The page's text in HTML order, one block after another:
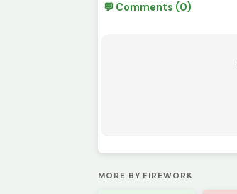
💬 Comments (0)
MORE BY FIREWORK